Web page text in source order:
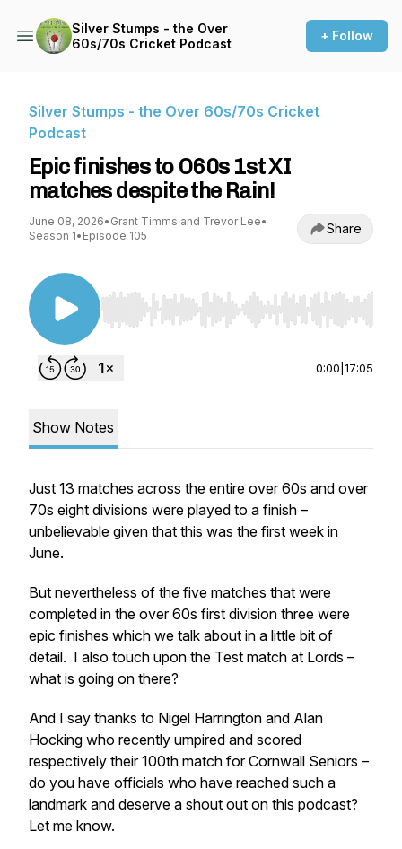
Silver Stumps - the Over
60s/70s Cricket Podcast
+ Follow
Silver Stumps - the Over 60s/70s Cricket
Podcast
Epic finishes to O60s 1st XI
matches despite the Rain!
June 08, 2026• Grant Timms and Trevor Lee•
Season 1• Episode 105 Share
Use Left/Right to seek, Home/End to jump to
0:00 17:05
Show Notes
Just 13 matches across the entire over 60s and over
70s eight divisions were played to a finish –
unbelievable given that this was the first week in
June.
But nevertheless of the five matches that were
completed in the over 60s first division three were
epic finishes which we talk about in a little bit of
detail. I also touch upon the Test match at Lords –
what is going on there?
And I say thanks to Nigel Harrington and Alan
Hocking who recently umpired and scored
respectively their 100th match for Cornwall Seniors –
do you have officials who have reached such a
landmark and deserve a shout out on this podcast?
Let me know.